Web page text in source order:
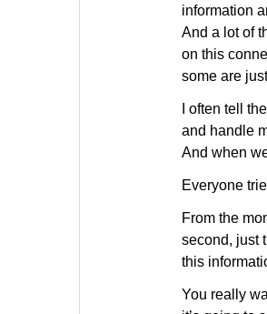
information
And a lot of
on this
some are
I often tell
and handle
And when
Everyone
From the
second, just
this
You really